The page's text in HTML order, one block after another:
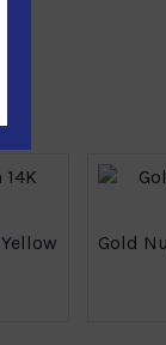
Gold